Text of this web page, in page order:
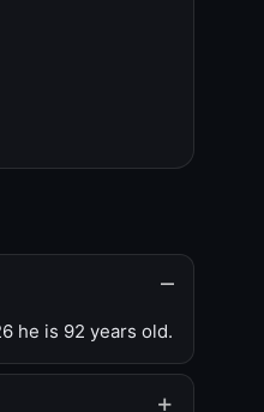
he is 92 years old.